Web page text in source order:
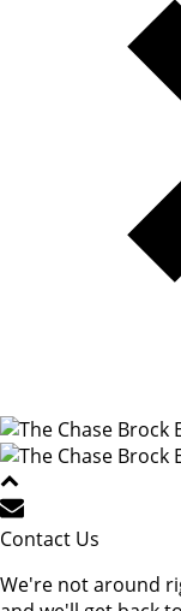
Contact Us
We're not around